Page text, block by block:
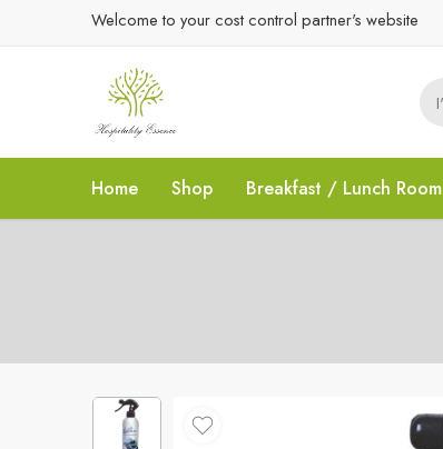
Welcome to your cost control partner's website
Home Shop Breakfast / Lunch Room